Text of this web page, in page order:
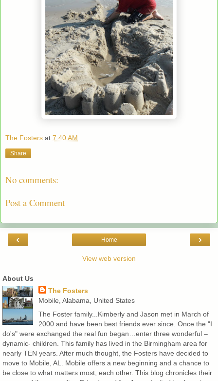
The Fosters at 7:40 AM
Share
No comments:
Post a Comment
‹ ›
Home
View web version
About Us
The Fosters
Mobile, Alabama, United States
The Foster family...Kimberly and Jason met in March of
2000 and have been best friends ever since. Once the "I
do's" were exchanged the real fun began…enter three wonderful –
dynamic- children. This family has lived in the Birmingham area for
nearly TEN years. After much thought, the Fosters have decided to
move to Mobile, AL. Mobile offers a new beginning and a chance to
be close to what matters most, each other. This blog chronicles their